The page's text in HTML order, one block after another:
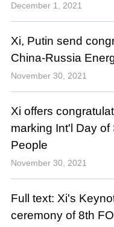
December 1, 2021
Xi, Putin send
China-Russia
November 30, 2021
Xi offers
marking Int'l Day
People
November 30, 2021
Full text: Xi's
ceremony of 8th